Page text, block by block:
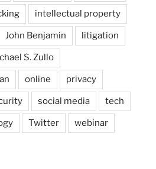
intellectual property
John Benjamin litigation
S. Zullo
online privacy
social media tech
Twitter webinar